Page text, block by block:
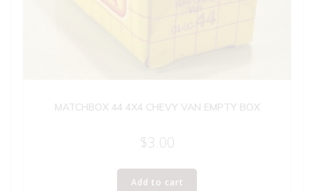
MATCHBOX 44 4X4 CHEVY VAN EMPTY BOX
$3.00
Add to cart